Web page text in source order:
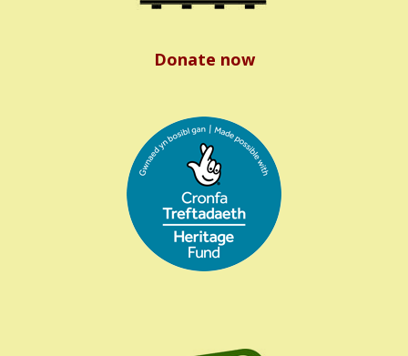
Donate now